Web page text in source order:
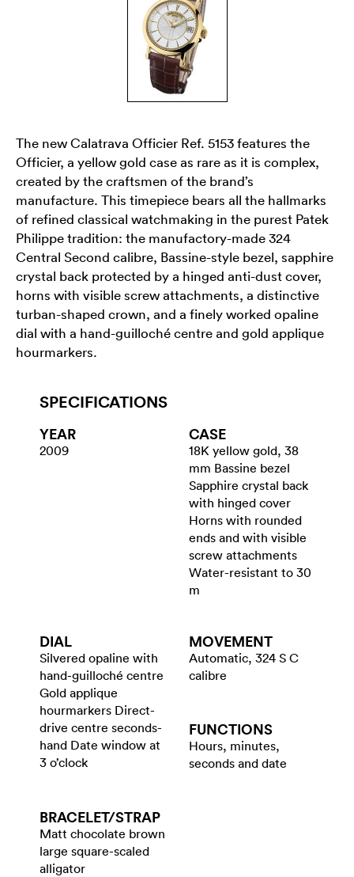
The new Calatrava Officier Ref. 5153 features the
Officier, a yellow gold case as rare as it is complex,
created by the craftsmen of the brand’s
manufacture. This timepiece bears all the hallmarks
of refined classical watchmaking in the purest Patek
Philippe tradition: the manufactory-made 324
Central Second calibre, Bassine-style bezel, sapphire
crystal back protected by a hinged anti-dust cover,
horns with visible screw attachments, a distinctive
turban-shaped crown, and a finely worked opaline
dial with a hand-guilloché centre and gold applique
hourmarkers.
SPECIFICATIONS
YEAR
2009
CASE
18K yellow gold, 38
mm Bassine bezel
Sapphire crystal back
with hinged cover
Horns with rounded
ends and with visible
screw attachments
Water-resistant to 30
m
DIAL
Silvered opaline with
hand-guilloché centre
Gold applique
hourmarkers Direct-
drive centre seconds-
hand Date window at
3 o’clock
MOVEMENT
Automatic, 324 S C
calibre
FUNCTIONS
Hours, minutes,
seconds and date
BRACELET/​STRAP
Matt chocolate brown
large square-scaled
alligator